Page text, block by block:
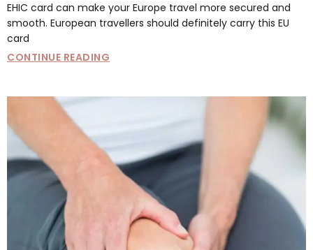
EHIC card can make your Europe travel more secured and
smooth. European travellers should definitely carry this EU
card
CONTINUE READING